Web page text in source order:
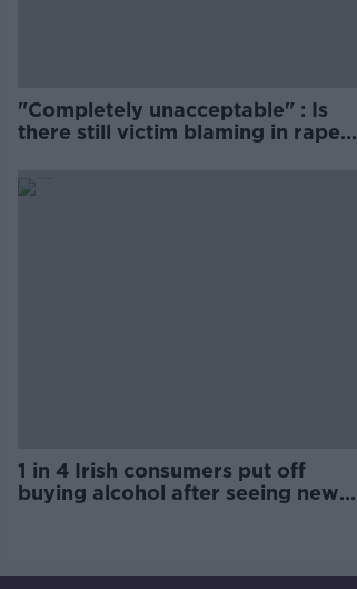
"Completely unacceptable" : Is
there still victim blaming in rape
1 in 4 Irish consumers put off
buying alcohol after seeing new